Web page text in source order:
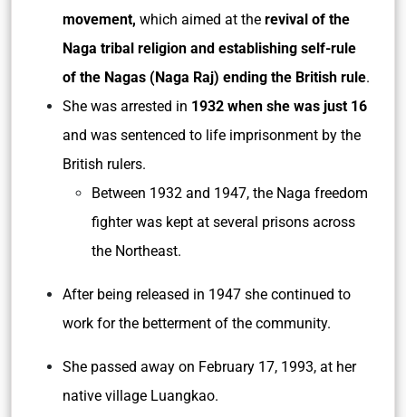
movement, which aimed at the revival of the
Naga tribal religion and establishing self-rule
of the Nagas (Naga Raj) ending the British rule.
She was arrested in 1932 when she was just 16
and was sentenced to life imprisonment by the
British rulers.
Between 1932 and 1947, the Naga freedom
fighter was kept at several prisons across
the Northeast.
After being released in 1947 she continued to
work for the betterment of the community.
She passed away on February 17, 1993, at her
native village Luangkao.